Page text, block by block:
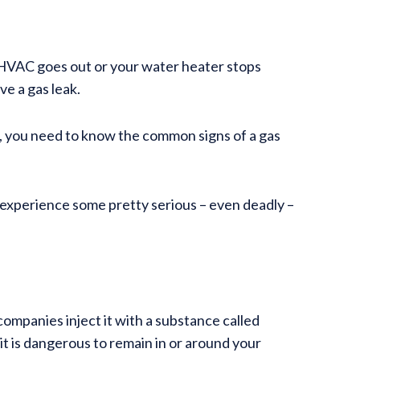
goes out or your water heater stops
a gas leak.
need to know the common signs of a gas
some pretty serious – even deadly –
inject it with a substance called
is dangerous to remain in or around your